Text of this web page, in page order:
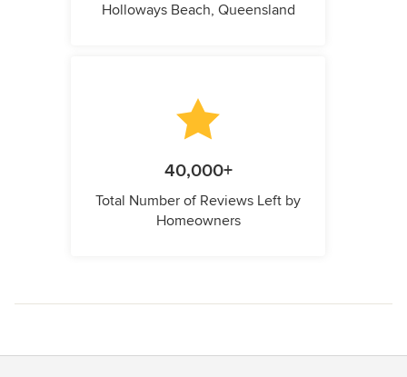
Holloways Beach, Queensland
40,000+
Total Number of Reviews Left by
Homeowners